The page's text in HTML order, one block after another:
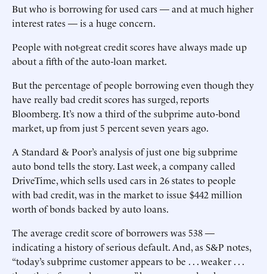
But who is borrowing for used cars — and at much higher
interest rates — is a huge concern.
People with not-great credit scores have always made up
about a fifth of the auto-loan market.
But the percentage of people borrowing even though they
have really bad credit scores has surged, reports
Bloomberg. It’s now a third of the subprime auto-bond
market, up from just 5 percent seven years ago.
A Standard & Poor’s analysis of just one big subprime
auto bond tells the story. Last week, a company called
DriveTime, which sells used cars in 26 states to people
with bad credit, was in the market to issue $442 million
worth of bonds backed by auto loans.
The average credit score of borrowers was 538 —
indicating a history of serious default. And, as S&P notes,
“today’s subprime customer appears to be . . . weaker . . .